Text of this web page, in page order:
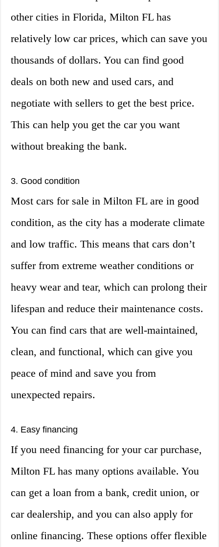
other cities in Florida, Milton FL has
relatively low car prices, which can save you
thousands of dollars. You can find good
deals on both new and used cars, and
negotiate with sellers to get the best price.
This can help you get the car you want
without breaking the bank.
3. Good condition
Most cars for sale in Milton FL are in good
condition, as the city has a moderate climate
and low traffic. This means that cars don’t
suffer from extreme weather conditions or
heavy wear and tear, which can prolong their
lifespan and reduce their maintenance costs.
You can find cars that are well-maintained,
clean, and functional, which can give you
peace of mind and save you from
unexpected repairs.
4. Easy financing
If you need financing for your car purchase,
Milton FL has many options available. You
can get a loan from a bank, credit union, or
car dealership, and you can also apply for
online financing. These options offer flexible